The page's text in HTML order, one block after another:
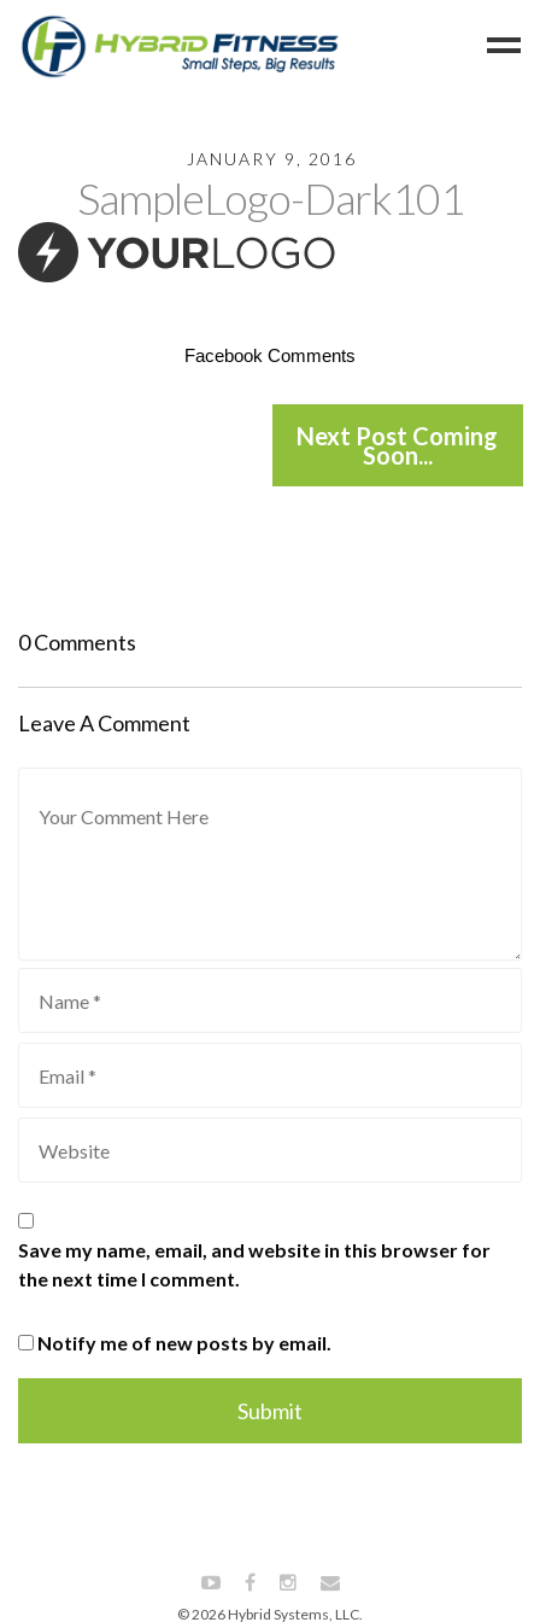
Programs
Blog
Members
JANUARY 9, 2016
SampleLogo-Dark101
Facebook Comments
Next Post Coming
Soon...
0 Comments
Leave A Comment
Save my name, email, and website in this browser for
the next time I comment.
Notify me of new posts by email.
© 2026 Hybrid Systems, LLC.